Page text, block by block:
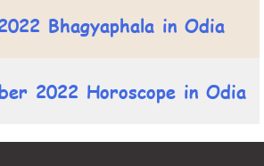
Bhagyaphala in Odia
2022 Horoscope in Odia